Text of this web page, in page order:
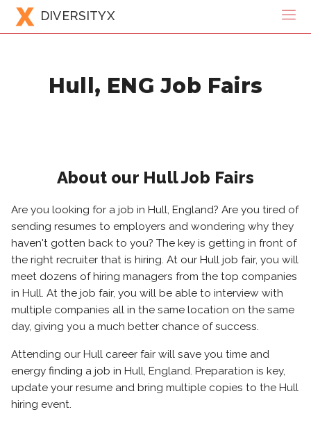
DIVERSITYX
Hull, ENG Job Fairs
About our Hull Job Fairs
Are you looking for a job in Hull, England? Are you tired of
sending resumes to employers and wondering why they
haven't gotten back to you? The key is getting in front of
the right recruiter that is hiring. At our Hull job fair, you will
meet dozens of hiring managers from the top companies
in Hull. At the job fair, you will be able to interview with
multiple companies all in the same location on the same
day, giving you a much better chance of success.
Attending our Hull career fair will save you time and
energy finding a job in Hull, England. Preparation is key,
update your resume and bring multiple copies to the Hull
hiring event.